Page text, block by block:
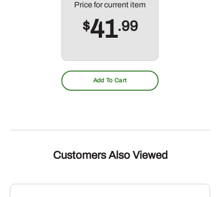
Price forcurrent item
$41.99
Add To Cart
Customers Also Viewed